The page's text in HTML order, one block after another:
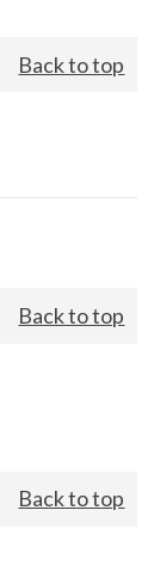
Back to top
Back to top
Back to top